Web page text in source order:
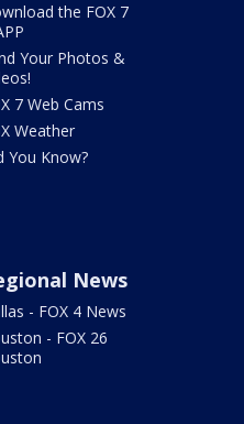
the FOX 7
Your Photos &
7 Web Cams
Weather
You Know?
News
- FOX 4 News
- FOX 26